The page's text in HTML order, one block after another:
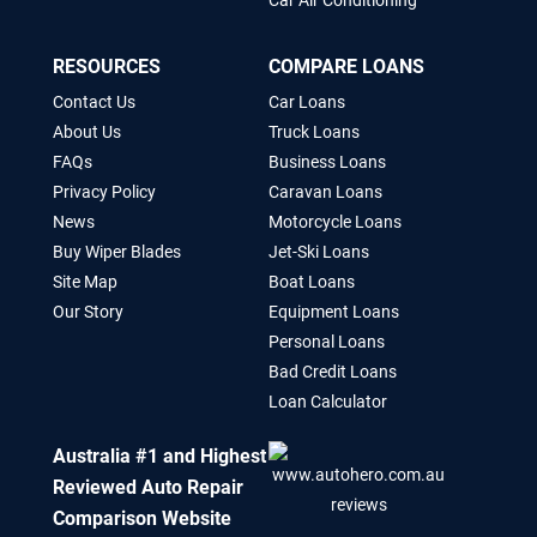
RESOURCES
Contact Us
About Us
FAQs
Privacy Policy
News
Buy Wiper Blades
Site Map
Our Story
COMPARE LOANS
Car Loans
Truck Loans
Business Loans
Caravan Loans
Motorcycle Loans
Jet-Ski Loans
Boat Loans
Equipment Loans
Personal Loans
Bad Credit Loans
Loan Calculator
Australia #1 and Highest
Reviewed Auto Repair
Comparison Website